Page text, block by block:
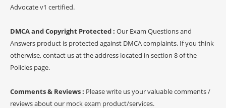
Advocate v1 certified.
DMCA and Copyright Protected : Our Exam Questions and
Answers product is protected against DMCA complaints. If you think
otherwise, contact us at the address located in section 8 of the
Policies page.
Comments & Reviews : Please write us your valuable comments /
reviews about our mock exam product/services.